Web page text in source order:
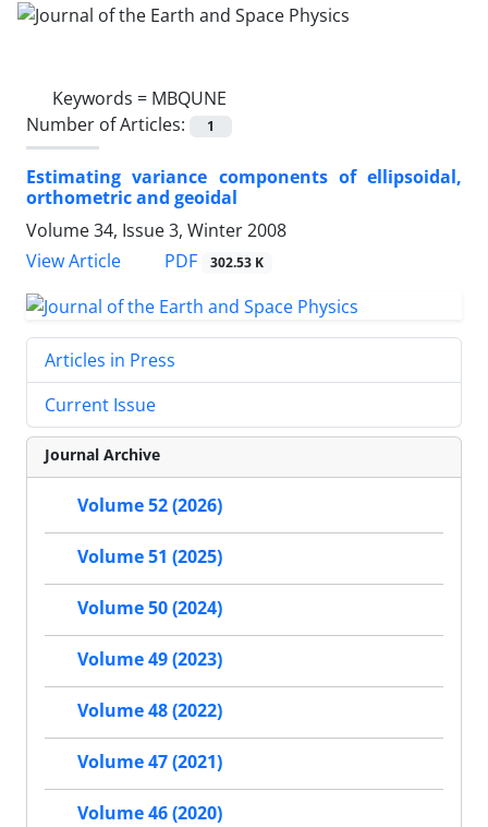
Keywords = MBQUNE
Number of Articles:
1
Estimating variance components of ellipsoidal,
orthometric and geoidal
Volume 34, Issue 3, Winter 2008
View Article
PDF 302.53 K
Articles in Press
Current Issue
Journal Archive
Volume 52 (2026)
Volume 51 (2025)
Volume 50 (2024)
Volume 49 (2023)
Volume 48 (2022)
Volume 47 (2021)
Volume 46 (2020)